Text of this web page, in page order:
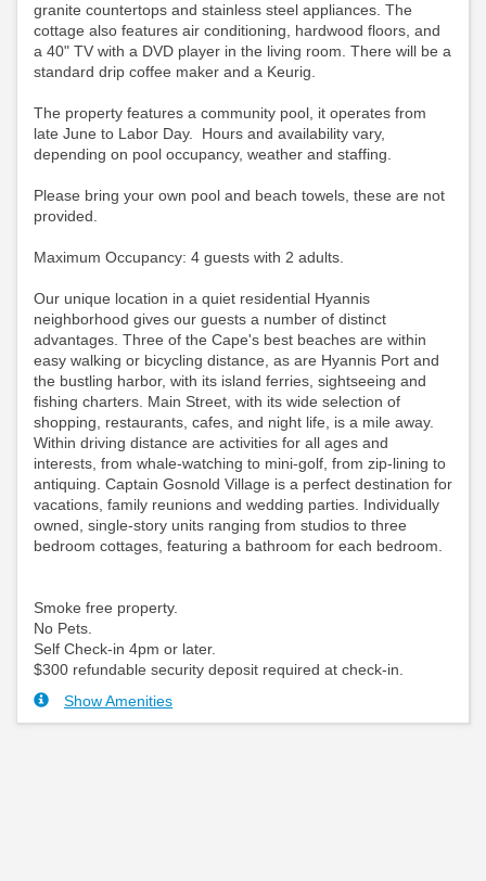
granite countertops and stainless steel appliances. The
cottage also features air conditioning, hardwood floors, and
a 40" TV with a DVD player in the living room. There will be a
standard drip coffee maker and a Keurig.
The property features a community pool, it operates from
late June to Labor Day. Hours and availability vary,
depending on pool occupancy, weather and staffing.
Please bring your own pool and beach towels, these are not
provided.
Maximum Occupancy: 4 guests with 2 adults.
Our unique location in a quiet residential Hyannis
neighborhood gives our guests a number of distinct
advantages. Three of the Cape's best beaches are within
easy walking or bicycling distance, as are Hyannis Port and
the bustling harbor, with its island ferries, sightseeing and
fishing charters. Main Street, with its wide selection of
shopping, restaurants, cafes, and night life, is a mile away.
Within driving distance are activities for all ages and
interests, from whale-watching to mini-golf, from zip-lining to
antiquing. Captain Gosnold Village is a perfect destination for
vacations, family reunions and wedding parties. Individually
owned, single-story units ranging from studios to three
bedroom cottages, featuring a bathroom for each bedroom.
Smoke free property.
No Pets.
Self Check-in 4pm or later.
$300 refundable security deposit required at check-in.
Show Amenities